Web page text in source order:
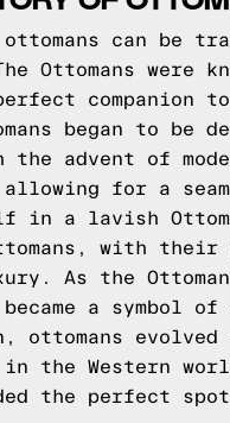
can be
Ottomans were
companion
began to be
advent of
for a
in a lavish
with their
As the
became a
ottomans
the Western
the perfect